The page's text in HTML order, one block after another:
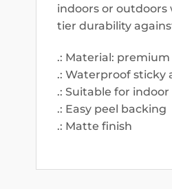
indoors or
tier durability
.: Material:
.: Waterproof sticky
.: Suitable for
.: Easy peel backing
.: Matte finish